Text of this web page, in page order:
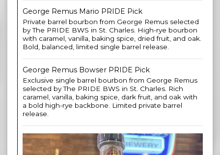
George Remus Mario PRIDE Pick
Private barrel bourbon from George Remus selected
by The PRIDE BWS in St. Charles. High-rye bourbon
with caramel, vanilla, baking spice, dried fruit, and oak.
Bold, balanced, limited single barrel release.
George Remus Bowser PRIDE Pick
Exclusive single barrel bourbon from George Remus
selected by The PRIDE BWS in St. Charles. Rich
caramel, vanilla, baking spice, dark fruit, and oak with
a bold high-rye backbone. Limited private barrel
release.